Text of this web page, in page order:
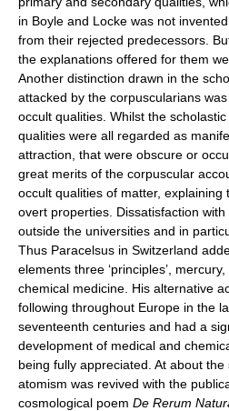
in Boyle and Locke was not
from their rejected predecessors.
the explanations offered for them
Another distinction drawn in the
attacked by the corpuscularians
occult qualities. Whilst the
qualities were all regarded as
attraction, that were obscure or
great merits of the corpuscular
occult qualities of matter,
overt properties. Dissatisfaction
outside the universities and in
Thus Paracelsus in Switzerland
elements three ‘principles’,
chemical medicine. His alternative
following throughout Europe in the
seventeenth centuries and had a
development of medical and
being fully appreciated. At about
atomism was revived with the
cosmological poem De Rerum